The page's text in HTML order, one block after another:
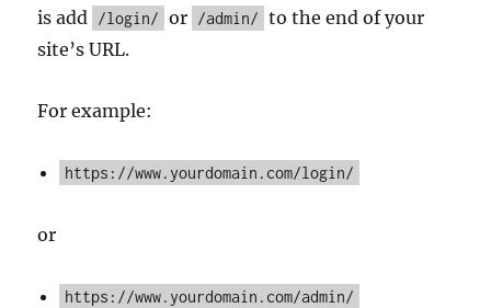
is add
/login/ or /admin/ to the end of your
site’s URL.
For example:
https://www.yourdomain.com/login/
or
https://www.yourdomain.com/admin/